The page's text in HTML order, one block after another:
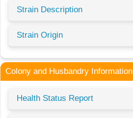
Strain Description
Strain Origin
Colony and Husbandry Information
Health Status Report